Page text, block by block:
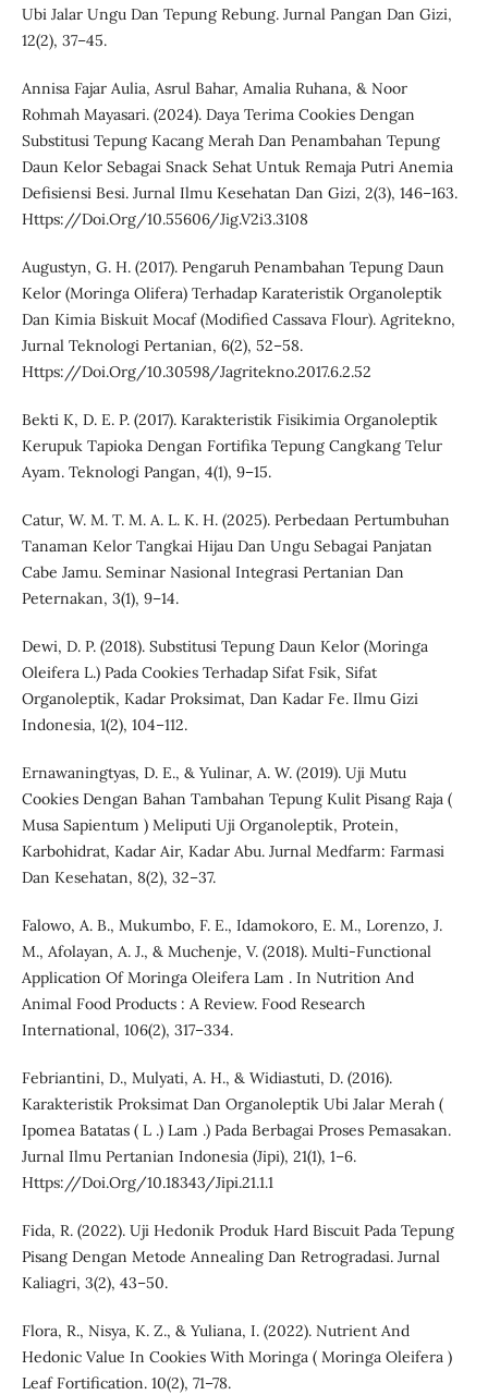
Ubi Jalar Ungu Dan Tepung Rebung. Jurnal Pangan Dan Gizi,
12(2), 37–45.
Annisa Fajar Aulia, Asrul Bahar, Amalia Ruhana, & Noor
Rohmah Mayasari. (2024). Daya Terima Cookies Dengan
Substitusi Tepung Kacang Merah Dan Penambahan Tepung
Daun Kelor Sebagai Snack Sehat Untuk Remaja Putri Anemia
Defisiensi Besi. Jurnal Ilmu Kesehatan Dan Gizi, 2(3), 146–163.
Https://Doi.Org/10.55606/Jig.V2i3.3108
Augustyn, G. H. (2017). Pengaruh Penambahan Tepung Daun
Kelor (Moringa Olifera) Terhadap Karateristik Organoleptik
Dan Kimia Biskuit Mocaf (Modified Cassava Flour). Agritekno,
Jurnal Teknologi Pertanian, 6(2), 52–58.
Https://Doi.Org/10.30598/Jagritekno.2017.6.2.52
Bekti K, D. E. P. (2017). Karakteristik Fisikimia Organoleptik
Kerupuk Tapioka Dengan Fortifika Tepung Cangkang Telur
Ayam. Teknologi Pangan, 4(1), 9–15.
Catur, W. M. T. M. A. L. K. H. (2025). Perbedaan Pertumbuhan
Tanaman Kelor Tangkai Hijau Dan Ungu Sebagai Panjatan
Cabe Jamu. Seminar Nasional Integrasi Pertanian Dan
Peternakan, 3(1), 9–14.
Dewi, D. P. (2018). Substitusi Tepung Daun Kelor (Moringa
Oleifera L.) Pada Cookies Terhadap Sifat Fsik, Sifat
Organoleptik, Kadar Proksimat, Dan Kadar Fe. Ilmu Gizi
Indonesia, 1(2), 104–112.
Ernawaningtyas, D. E., & Yulinar, A. W. (2019). Uji Mutu
Cookies Dengan Bahan Tambahan Tepung Kulit Pisang Raja (
Musa Sapientum ) Meliputi Uji Organoleptik, Protein,
Karbohidrat, Kadar Air, Kadar Abu. Jurnal Medfarm: Farmasi
Dan Kesehatan, 8(2), 32–37.
Falowo, A. B., Mukumbo, F. E., Idamokoro, E. M., Lorenzo, J.
M., Afolayan, A. J., & Muchenje, V. (2018). Multi-Functional
Application Of Moringa Oleifera Lam . In Nutrition And
Animal Food Products : A Review. Food Research
International, 106(2), 317–334.
Febriantini, D., Mulyati, A. H., & Widiastuti, D. (2016).
Karakteristik Proksimat Dan Organoleptik Ubi Jalar Merah (
Ipomea Batatas ( L .) Lam .) Pada Berbagai Proses Pemasakan.
Jurnal Ilmu Pertanian Indonesia (Jipi), 21(1), 1–6.
Https://Doi.Org/10.18343/Jipi.21.1.1
Fida, R. (2022). Uji Hedonik Produk Hard Biscuit Pada Tepung
Pisang Dengan Metode Annealing Dan Retrogradasi. Jurnal
Kaliagri, 3(2), 43–50.
Flora, R., Nisya, K. Z., & Yuliana, I. (2022). Nutrient And
Hedonic Value In Cookies With Moringa ( Moringa Oleifera )
Leaf Fortification. 10(2), 71–78.